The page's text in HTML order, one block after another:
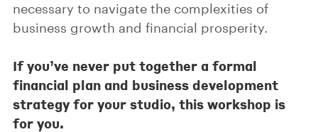
necessary to navigate the complexities of
business growth and financial prosperity.
If you’ve never put together a formal
financial plan and business development
strategy for your studio, this workshop is
for you.